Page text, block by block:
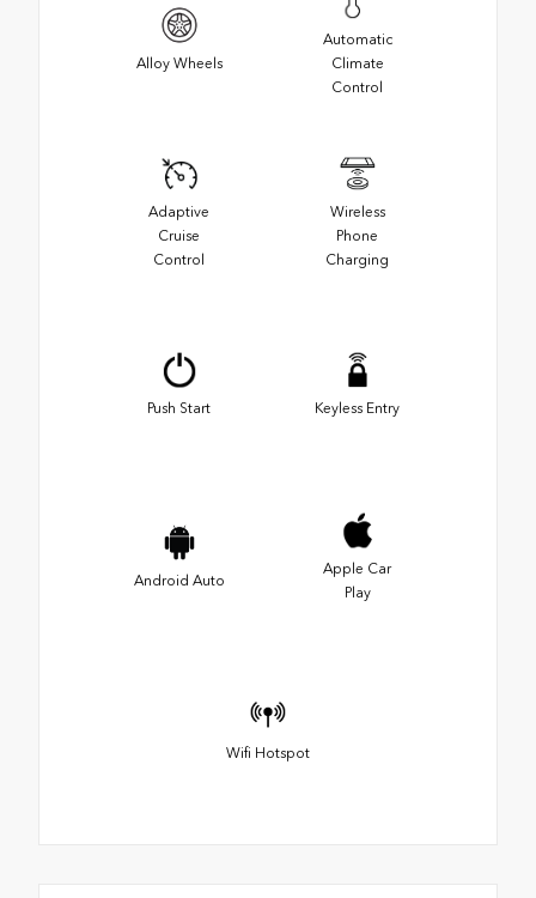
Alloy Wheels
Automatic
Climate
Control
Adaptive
Cruise
Control
Wireless
Phone
Charging
Push Start Keyless Entry
Android Auto
Apple Car
Play
Wifi Hotspot